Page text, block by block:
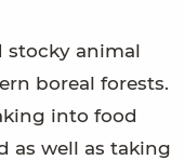
stocky animal
boreal forests.
into food
as well as taking